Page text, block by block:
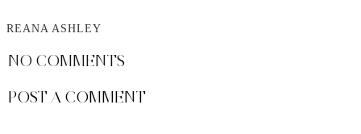
High Museum of Art ♡
Viktor&Rolf. Fashion